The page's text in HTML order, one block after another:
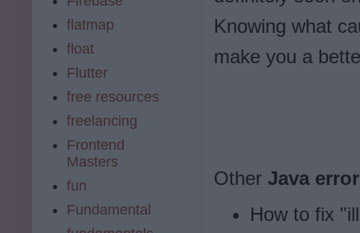
Knowing what
make you a
Other Java
How to fix
flatmap
float
Flutter
free resources
freelancing
Frontend
Masters
fun
Fundamental